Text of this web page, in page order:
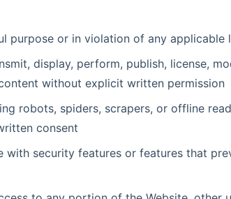
purpose or in violation of any applicable
display, perform, publish, license,
without explicit written permission
robots, spiders, scrapers, or offline
consent
with security features or features that